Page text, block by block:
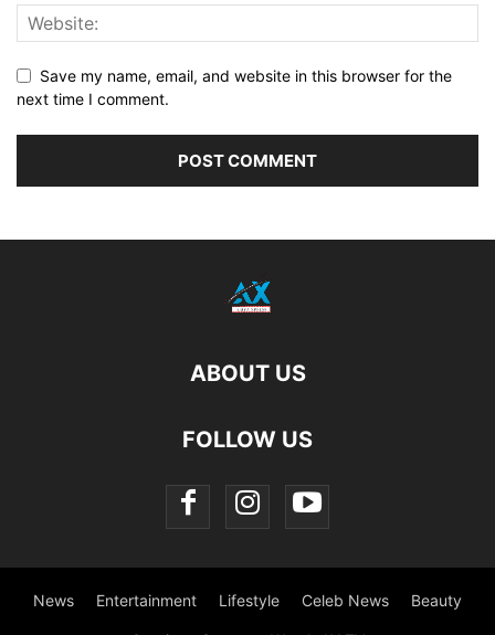
Save my name, email, and website in this browser for the
next time I comment.
ABOUT US
FOLLOW US
News Entertainment Lifestyle Celeb News Beauty